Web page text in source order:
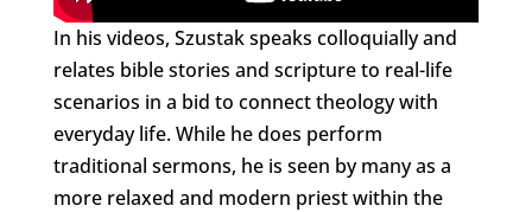
In his videos, Szustak speaks colloquially and
relates bible stories and scripture to real-life
scenarios in a bid to connect theology with
everyday life. While he does perform
traditional sermons, he is seen by many as a
more relaxed and modern priest within the